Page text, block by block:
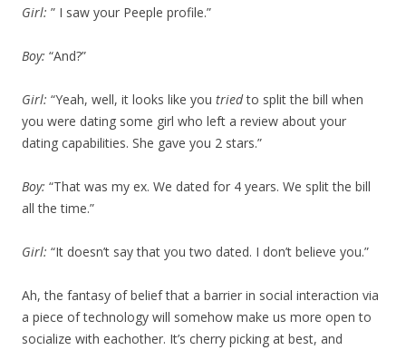
Girl: ” I saw your Peeple profile.”
Boy: “And?”
Girl: “Yeah, well, it looks like you triedto split the bill when
you were dating some girl who left a review about your
dating capabilities. She gave you 2 stars.”
Boy: “That was my ex. We dated for 4 years. We split the bill
all the time.”
Girl: “It doesn’t say that you two dated. I don’t believe you.”
Ah, the fantasy of belief that a barrier in social interaction via
a piece of technology will somehow make us more open to
socialize with eachother. It’s cherry picking at best, and